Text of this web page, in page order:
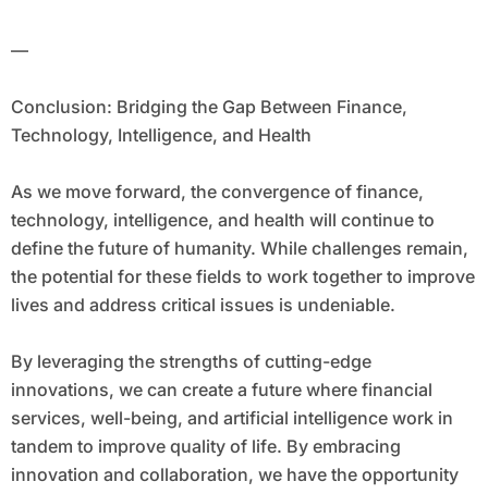
—
Conclusion: Bridging the Gap Between Finance,
Technology, Intelligence, and Health
As we move forward, the convergence of finance,
technology, intelligence, and health will continue to
define the future of humanity. While challenges remain,
the potential for these fields to work together to improve
lives and address critical issues is undeniable.
By leveraging the strengths of cutting-edge
innovations, we can create a future where financial
services, well-being, and artificial intelligence work in
tandem to improve quality of life. By embracing
innovation and collaboration, we have the opportunity